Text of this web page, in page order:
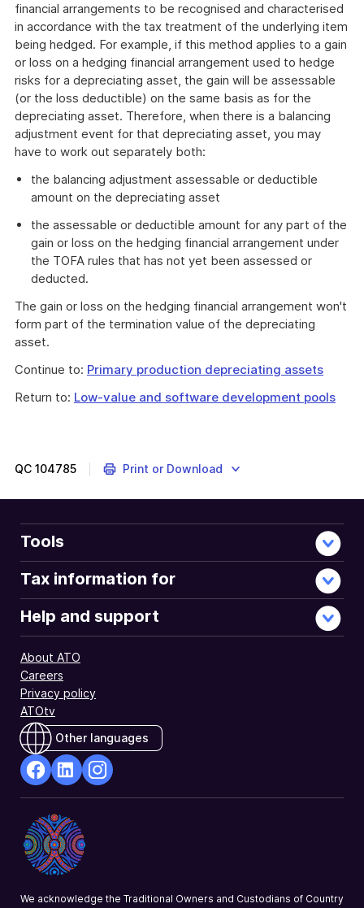
financial arrangements to be recognised and characterised
in accordance with the tax treatment of the underlying item
being hedged. For example, if this method applies to a gain
or loss on a hedging financial arrangement used to hedge
risks for a depreciating asset, the gain will be assessable
(or the loss deductible) on the same basis as for the
depreciating asset. Therefore, when there is a balancing
adjustment event for that depreciating asset, you may
have to work out separately both:
the balancing adjustment assessable or deductible
amount on the depreciating asset
the assessable or deductible amount for any part of the
gain or loss on the hedging financial arrangement under
the TOFA rules that has not yet been assessed or
deducted.
The gain or loss on the hedging financial arrangement won't
form part of the termination value of the depreciating
asset.
Continue to: Primary production depreciating assets
Return to: Low-value and software development pools
QC 104785 Print or Download
Tools
Tax information for
Help and support
About ATO
Careers
Privacy policy
ATOtv
Other languages
Opens
in
a
new
Opens
in
a
new
a
We acknowledge the Traditional Owners and Custodians of Country